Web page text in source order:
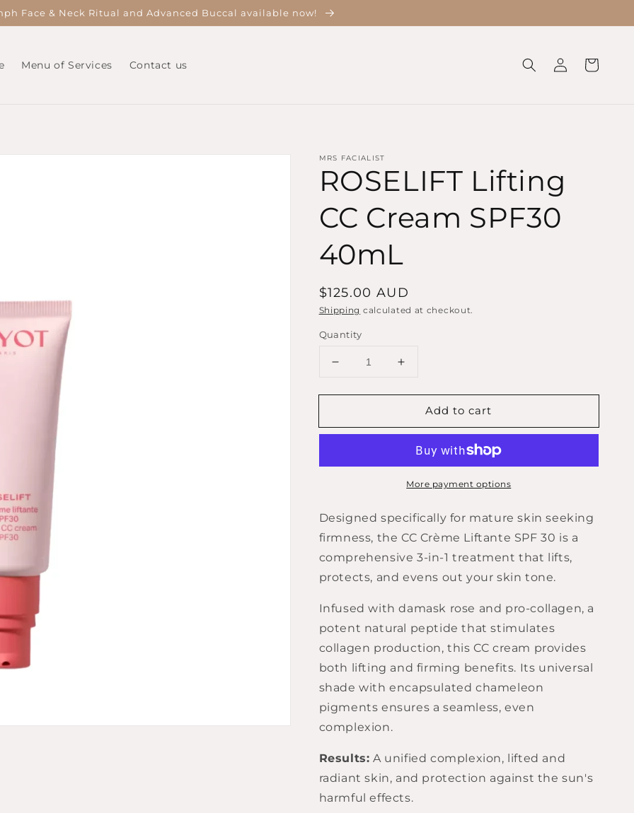
Face & Neck Ritual and Advanced Buccal available now!
Menu of Services Contact us
Log
in
Cart
MRS FACIALIST
ROSELIFT Lifting
CC Cream SPF30
40mL
Regular
price
$125.00 AUD
Shipping calculated at checkout.
Quantity
Decrease
for
Lifting
Increase
for
ROSELIFT
Lifting
Cream
40mL
Add to cart
More payment options
Designed specifically for mature skin seeking
firmness, the CC Crème Liftante SPF 30 is a
comprehensive 3-in-1 treatment that lifts,
protects, and evens out your skin tone.
Infused with damask rose and pro-collagen, a
potent natural peptide that stimulates
collagen production, this CC cream provides
both lifting and firming benefits. Its universal
shade with encapsulated chameleon
pigments ensures a seamless, even
complexion.
Results: A unified complexion, lifted and
radiant skin, and protection against the sun's
harmful effects.